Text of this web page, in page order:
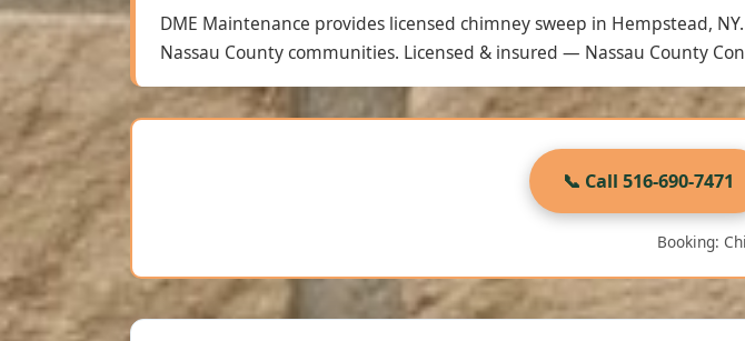
DME Maintenance provides licensed chimney sweep in Hempstead,
Nassau County communities. Licensed & insured — Nassau County
📞 Call 516-690-7471
Booking: